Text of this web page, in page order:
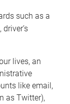
such as a
lives, an
like email,
as Twitter),